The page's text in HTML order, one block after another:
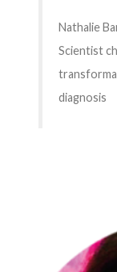
Nathalie
Scientist
diagnosis